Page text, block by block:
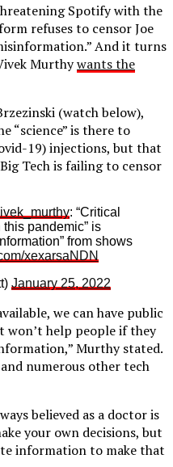
Spotify with the
refuses to censor Joe
And it turns
Murthywants the
(watch below),
“science” is there to
19) injections, but that
Tech is failing to censor
: “Critical
pandemic” is
from shows
xexarsaNDN
January 25, 2022
we can have public
won’t help people if they
Murthy stated.
numerous other tech
believed as a doctor is
your own decisions, but
information to make that